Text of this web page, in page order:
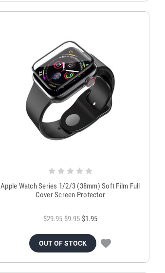
Apple Watch Series 1/2/3 (38mm) Soft Film Full
Cover Screen Protector
$29.95 $9.95 $1.95
OUT OF STOCK